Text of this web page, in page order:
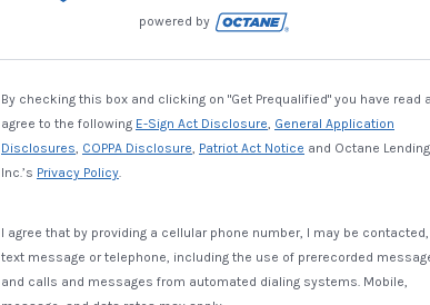
powered by
By checking this box and clicking on "Get Prequalified" you have read
agree to the following E-Sign Act Disclosure, General Application
Disclosures, COPPA Disclosure, Patriot Act Notice and Octane
Inc.’s Privacy Policy.
I agree that by providing a cellular phone number, I may be
text message or telephone, including the use of prerecorded
and calls and messages from automated dialing systems. Mobile,